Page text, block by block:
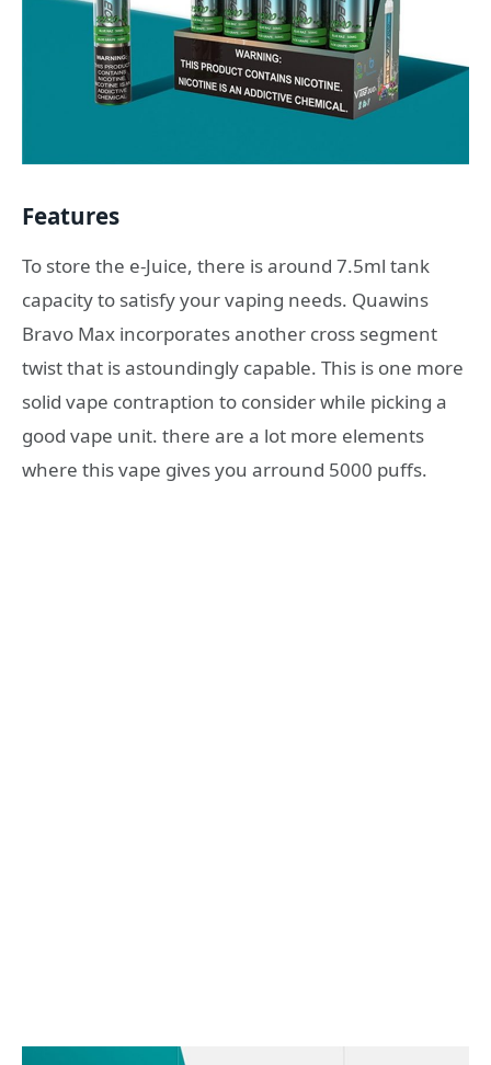
Features
To store the e-Juice, there is around 7.5ml tank
capacity to satisfy your vaping needs. Quawins
Bravo Max incorporates another cross segment
twist that is astoundingly capable. This is one more
solid vape contraption to consider while picking a
good vape unit. there are a lot more elements
where this vape gives you arround 5000 puffs.